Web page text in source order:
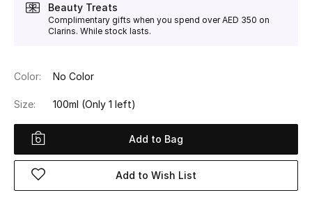
View All
Women
Women's Shoes
Men
Beauty Treats
Complimentary gifts when you spend over AED 350 on
Clarins. While stock lasts.
Color: No Color
Size: 100ml (Only 1 left)
Add to Bag
Add to Wish List